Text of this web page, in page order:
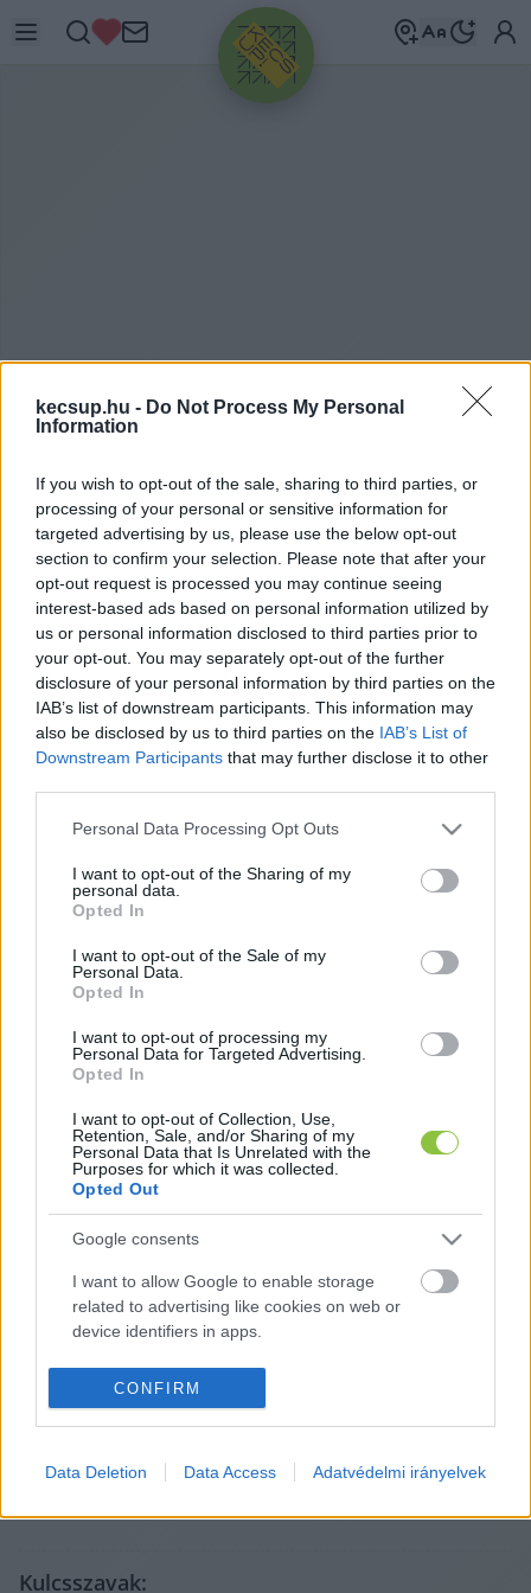
kecsup.hu - Do Not Process My Personal
Information
If you wish to opt-out of the sale, sharing to third parties, or
processing of your personal or sensitive information for
targeted advertising by us, please use the below opt-out
section to confirm your selection. Please note that after your
opt-out request is processed you may continue seeing
interest-based ads based on personal information utilized by
us or personal information disclosed to third parties prior to
your opt-out. You may separately opt-out of the further
disclosure of your personal information by third parties on the
IAB’s list of downstream participants. This information may
also be disclosed by us to third parties on the IAB’s List of
Downstream Participants that may further disclose it to other
Please note that this website/app uses one or more Google
not limited to your visit or usage behaviour. You may click to
grant or deny consent to Google and its third-party tags to
use your data for below specified purposes in below Google
consent section.
Personal Data Processing Opt Outs
I want to opt-out of the Sharing of my
personal data.
Opted In
I want to opt-out of the Sale of my
Personal Data.
Opted In
I want to opt-out of processing my
Personal Data for Targeted Advertising.
Opted In
I want to opt-out of Collection, Use,
Retention, Sale, and/or Sharing of my
Personal Data that Is Unrelated with the
Purposes for which it was collected.
Opted Out
Google consents
I want to allow Google to enable storage
related to advertising like cookies on web or
device identifiers in apps.
I want to allow my user data to be sent to
Google for online advertising purposes.
personalized advertising.
I want to allow Google to enable storage
device identifiers in apps.
CONFIRM
Data Deletion Data Access Adatvédelmi irányelvek
HIRDETÉS
ITTHON 2024. 04. 18.
Varga Mihálynak azonnal elő
kell teremtenie több, mint 63
milliárd forintot
L Lapszemle Követés
1perc
ECSUP SHORTS
A cikket írta:
Lapszemle
A legfontosabb helyi ügyek más médiumokból,
röviden és tisztán. Válogatunk, összefoglalunk, és
Tovább a szerző adatlapjára
Kulcsszavak: